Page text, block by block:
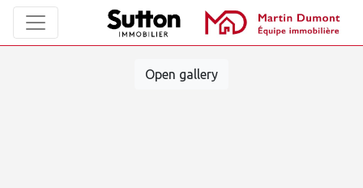
Open gallery